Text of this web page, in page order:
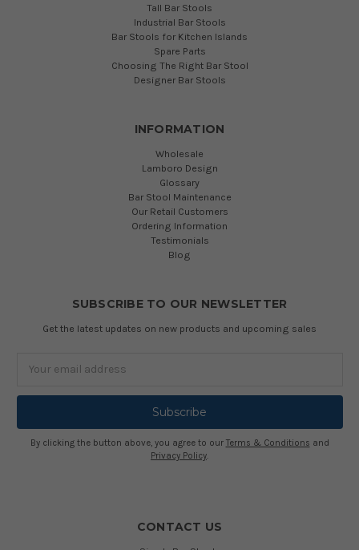
Tall Bar Stools
Industrial Bar Stools
Bar Stools for Kitchen Islands
Spare Parts
Choosing The Right Bar Stool
Designer Bar Stools
INFORMATION
Wholesale
Lamboro Design
Glossary
Bar Stool Maintenance
Our Retail Customers
Ordering Information
Testimonials
Blog
SUBSCRIBE TO OUR NEWSLETTER
Get the latest updates on new products and upcoming sales
By clicking the button above, you agree to our Terms & Conditions and
Privacy Policy.
CONTACT US